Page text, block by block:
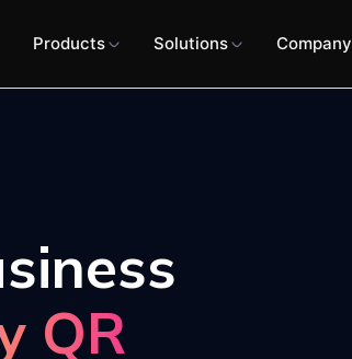
Products Solutions Company
QR